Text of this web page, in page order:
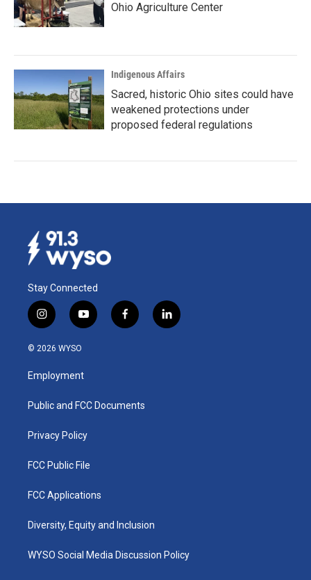
Ohio Agriculture Center
Indigenous Affairs
Sacred, historic Ohio sites could have
weakened protections under
proposed federal regulations
Stay Connected
i
n
s
a
g
a
y
o
u
b
f
a
k
l
i
© 2026 WYSO
Employment
Public and FCC Documents
Privacy Policy
FCC Public File
FCC Applications
Diversity, Equity and Inclusion
WYSO Social Media Discussion Policy